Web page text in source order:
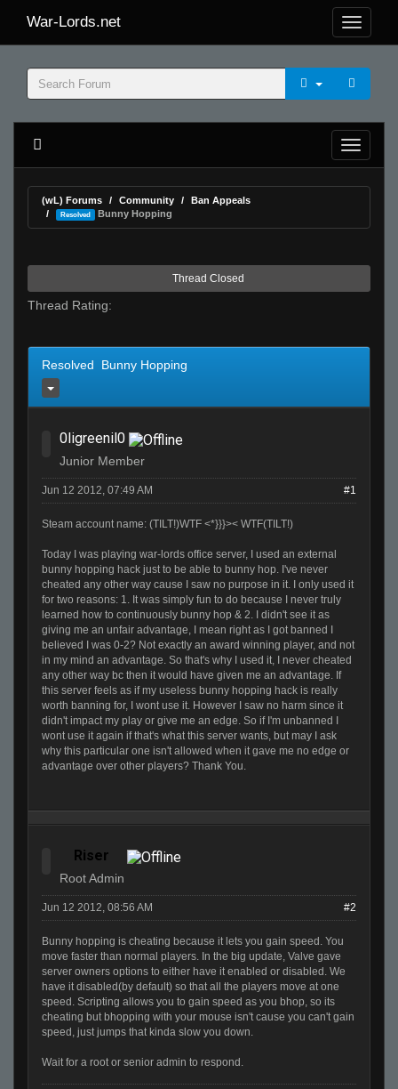
War-Lords.net
(wL) Forums Community Ban Appeals
Resolved Bunny Hopping
Thread Closed
Thread Rating:
Resolved Bunny Hopping
0ligreenil0
Junior Member
Jun 12 2012, 07:49 AM #1
Steam account name: (TILT!)WTF <*}}}>< WTF(TILT!)
Today I was playing war-lords office server, I used an external
bunny hopping hack just to be able to bunny hop. I've never
cheated any other way cause I saw no purpose in it. I only used it
for two reasons: 1. It was simply fun to do because I never truly
learned how to continuously bunny hop & 2. I didn't see it as
giving me an unfair advantage, I mean right as I got banned I
believed I was 0-2? Not exactly an award winning player, and not
in my mind an advantage. So that's why I used it, I never cheated
any other way bc then it would have given me an advantage. If
this server feels as if my useless bunny hopping hack is really
worth banning for, I wont use it. However I saw no harm since it
didn't impact my play or give me an edge. So if I'm unbanned I
wont use it again if that's what this server wants, but may I ask
why this particular one isn't allowed when it gave me no edge or
advantage over other players? Thank You.
Riser
Root Admin
Jun 12 2012, 08:56 AM #2
Bunny hopping is cheating because it lets you gain speed. You
move faster than normal players. In the big update, Valve gave
server owners options to either have it enabled or disabled. We
have it disabled(by default) so that all the players move at one
speed. Scripting allows you to gain speed as you bhop, so its
cheating but bhopping with your mouse isn't cause you can't gain
speed, just jumps that kinda slow you down.
Wait for a root or senior admin to respond.